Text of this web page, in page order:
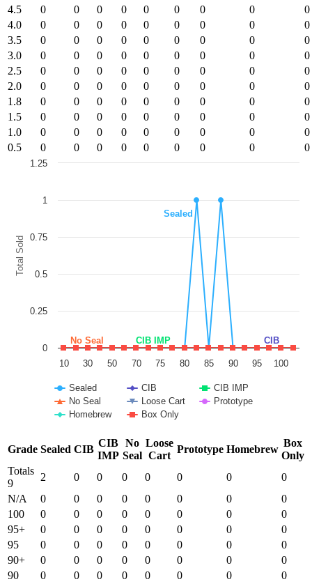
4.5
0 0 0 0 0 0 0 0
0
4.0
0 0 0 0 0 0 0 0
0
3.5
0 0 0 0 0 0 0 0
0
3.0
0 0 0 0 0 0 0 0
0
2.5
0 0 0 0 0 0 0 0
0
2.0
0 0 0 0 0 0 0 0
0
1.8
0 0 0 0 0 0 0 0
0
1.5
0 0 0 0 0 0 0 0
0
1.0
0 0 0 0 0 0 0 0
0
0.5
0 0 0 0 0 0 0 0 0
Line chart with 8 lines.
The chart has 1 X axis displaying categories.
The chart has 1 Y axis displaying Total Sold. Data ranges from 0 to 1.
Total Sold
Sealed
CIB
CIB IMP
No Seal
Sealed CIB
CIB IMP
No Seal
Loose Cart
Prototype
Homebrew
Box Only
10 30 50 70 75 80 85 90 95 100
0
0.25
0.5
0.75
1
1.25
End of interactive chart.
Grade Sealed CIB
CIB
IMP
No
Seal
Loose
Cart
Prototype Homebrew
Box
Only
Totals
9
2 0 0 0 0 0 0
0
N/A
0 0 0 0 0 0 0
0
100
0 0 0 0 0 0 0
0
95+
0 0 0 0 0 0 0
0
95
0 0 0 0 0 0 0
0
90+
0 0 0 0 0 0 0
0
90
0 0 0 0 0 0 0
0